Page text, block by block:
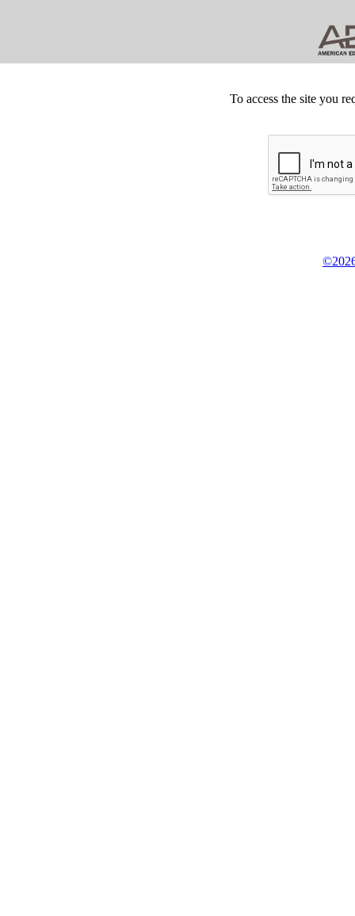
To access the site you